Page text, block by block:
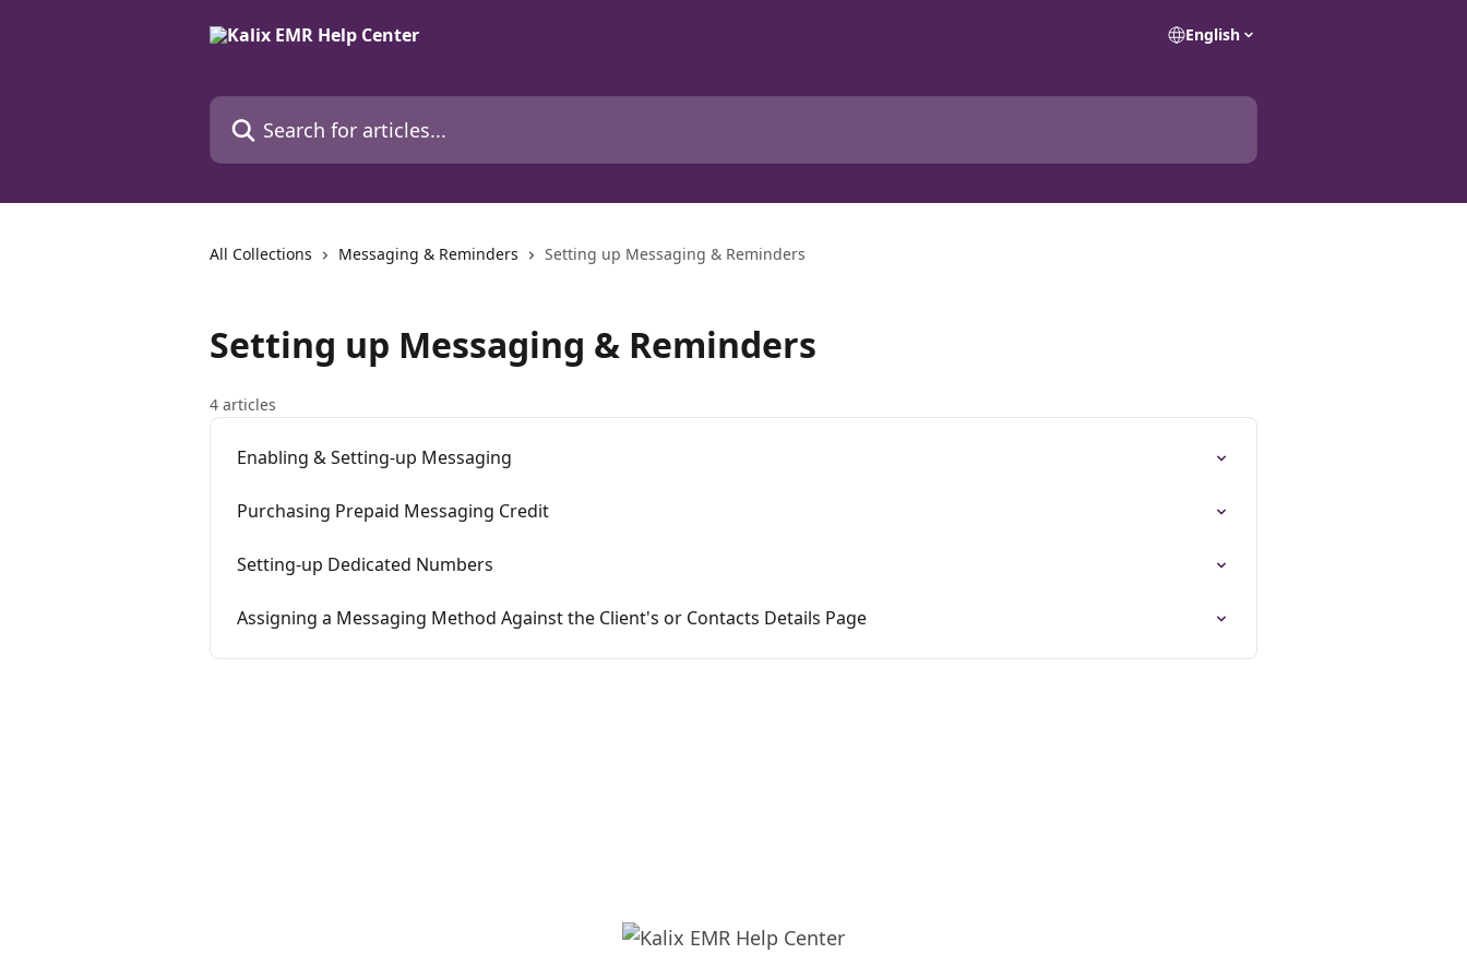
English
Search for articles...
All Collections Messaging & Reminders Setting up Messaging & Reminders
Setting up Messaging & Reminders
4 articles
Enabling & Setting-up Messaging
Purchasing Prepaid Messaging Credit
Setting-up Dedicated Numbers
Assigning a Messaging Method Against the Client's or Contacts Details Page